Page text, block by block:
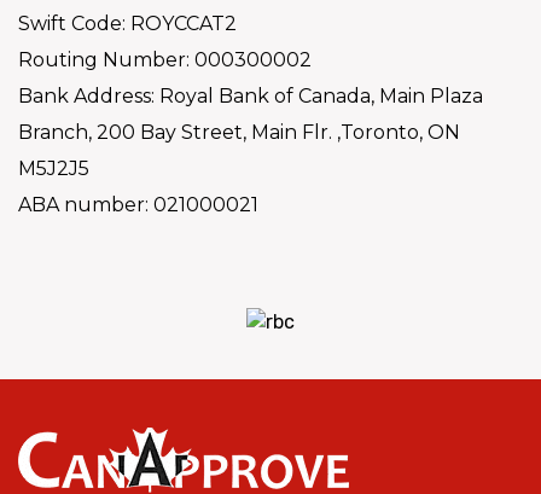
Swift Code: ROYCCAT2
Routing Number: 000300002
Bank Address: Royal Bank of Canada, Main Plaza
Branch, 200 Bay Street, Main Flr. ,Toronto, ON
M5J2J5
ABA number: 021000021